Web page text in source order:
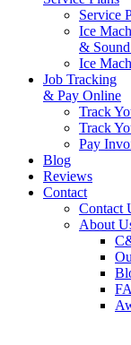
Service
Ice
&
Ice
Job Tracking
& Pay Online
Track
Track
Pay
Blog
Reviews
Contact
Contact
About